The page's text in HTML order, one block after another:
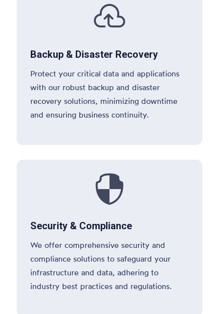

Backup & Disaster Recovery
Protect your critical data and applications
with our robust backup and disaster
recovery solutions, minimizing downtime
and ensuring business continuity.

Security & Compliance
We offer comprehensive security and
compliance solutions to safeguard your
infrastructure and data, adhering to
industry best practices and regulations.